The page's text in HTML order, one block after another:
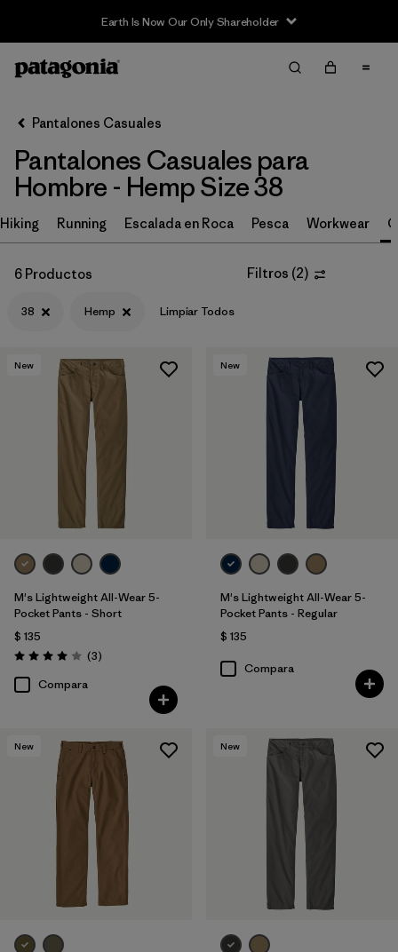
Earth Is Now Our Only Shareholder
Filter & Sort
Filtrar por
Size 1
38
(6)
31 (6)
Filtrar por
Características y procesos
Filtrar por
Color
Filtrar por
Materiales y tejidos
Hemp
Recycled Materials
Canvas
Regenerative Organic Cotton
Filtrar por
Pantalones Casuales
Pantalones Casuales para
Hombre - Hemp Size 38
Hiking Running Escalada en Roca Pesca Workwear
6 Productos Filtros (2)
38 Hemp Limpiar Todos
New
M's Lightweight All-Wear 5-
Pocket Pants - Short
$ 135
Valoración: 4.0 / 5
(3Comentarios
)
Compara
New
M's Lightweight All-Wear 5-
Pocket Pants - Regular
$ 135
Compara
New New